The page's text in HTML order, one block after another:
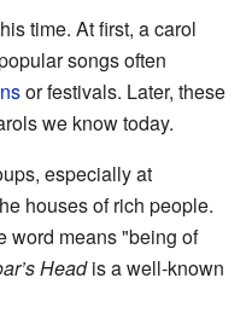
time. At first, a carol
songs often
or festivals. Later, these
we know today.
especially at
houses of rich people.
word means "being of
Headis a well-known